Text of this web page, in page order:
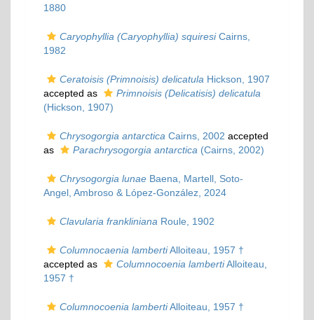
1880
Caryophyllia (Caryophyllia) squiresiCairns,
1982
Ceratoisis (Primnoisis) delicatula Hickson, 1907
accepted as
Primnoisis (Delicatisis) delicatula
(Hickson, 1907)
Chrysogorgia antarctica Cairns, 2002 accepted
as
Parachrysogorgia antarctica (Cairns, 2002)
Chrysogorgia lunae Baena, Martell, Soto-
Angel, Ambroso & López-González, 2024
Clavularia frankliniana Roule, 1902
Columnocaenia lambertiAlloiteau, 1957 †
accepted as
Columnocoenia lambertiAlloiteau,
1957 †
Columnocoenia lambertiAlloiteau, 1957 †